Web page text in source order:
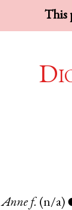
This
Anne f. (n/a)